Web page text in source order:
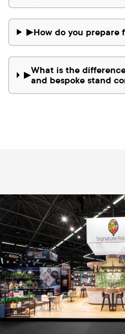
▶How do you prepare
▶What is the
and bespoke stand